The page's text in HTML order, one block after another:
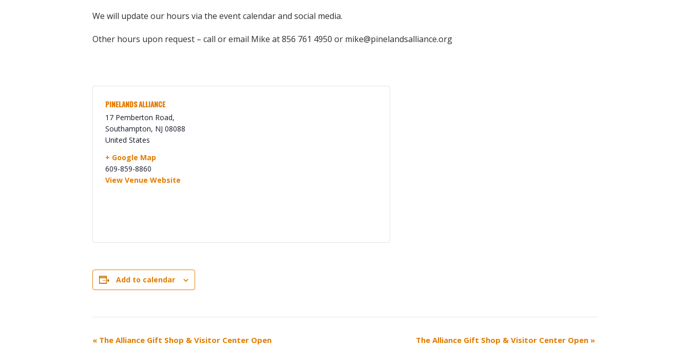
We will update our hours via the event calendar and social media.
Other hours upon request – call or email Mike at 856 761 4950 or mike@pinelandsalliance.org
PINELANDS ALLIANCE
17 Pemberton Road,
Southampton, NJ 08088
United States
+ Google Map
609-859-8860
View Venue Website
Add to calendar
EVENT
« The Alliance Gift Shop & Visitor Center Open The Alliance Gift Shop & Visitor Center Open »